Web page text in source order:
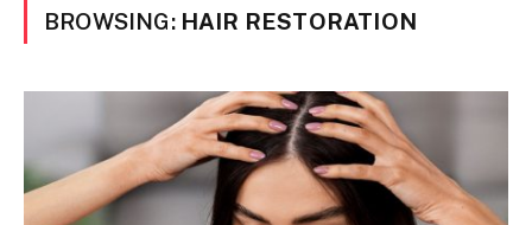
BROWSING: HAIR RESTORATION